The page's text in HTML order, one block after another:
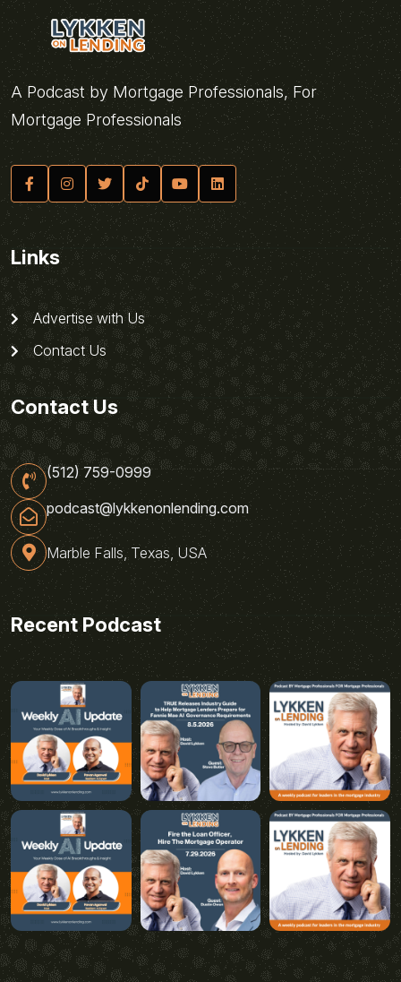
A Podcast by Mortgage Professionals, For
Mortgage Professionals
Links
Advertise with Us
Contact Us
Contact Us
(512) 759-0999
podcast@lykkenonlending.com
Marble Falls, Texas, USA
Recent Podcast